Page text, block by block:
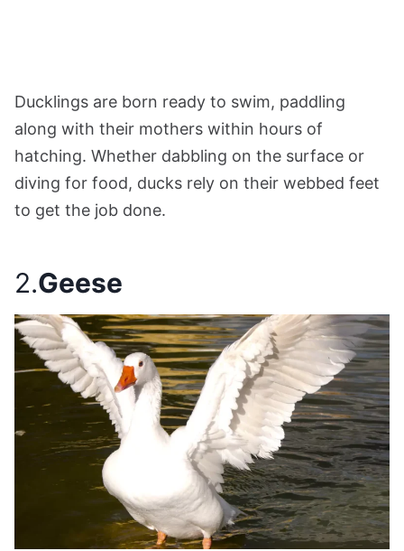
Ducklings are born ready to swim, paddling
along with their mothers within hours of
hatching. Whether dabbling on the surface or
diving for food, ducks rely on their webbed feet
to get the job done.
2.Geese